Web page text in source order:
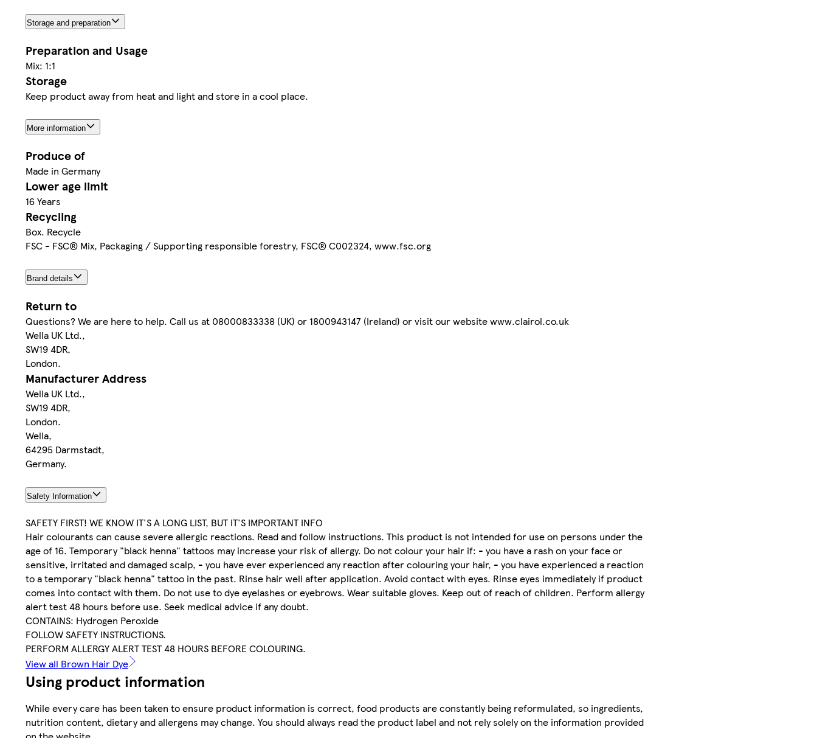
Storage and preparation
Preparation and Usage
Mix: 1:1
Storage
Keep product away from heat and light and store in a cool place.
More information
Produce of
Made in Germany
Lower age limit
16 Years
Recycling
Box. Recycle
FSC - FSC® Mix, Packaging / Supporting responsible forestry, FSC® C002324, www.fsc.org
Brand details
Return to
Questions? We are here to help. Call us at 08000833338 (UK) or 1800943147 (Ireland) or visit our website www.clairol.co.uk
Wella UK Ltd.,
SW19 4DR,
London.
Manufacturer Address
Wella UK Ltd.,
SW19 4DR,
London.
Wella,
64295 Darmstadt,
Germany.
Safety Information
SAFETY FIRST! WE KNOW IT'S A LONG LIST, BUT IT'S IMPORTANT INFO
Hair colourants can cause severe allergic reactions. Read and follow instructions. This product is not intended for use on persons under the
age of 16. Temporary "black henna" tattoos may increase your risk of allergy. Do not colour your hair if: - you have a rash on your face or
sensitive, irritated and damaged scalp, - you have ever experienced any reaction after colouring your hair, - you have experienced a reaction
to a temporary "black henna" tattoo in the past. Rinse hair well after application. Avoid contact with eyes. Rinse eyes immediately if product
comes into contact with them. Do not use to dye eyelashes or eyebrows. Wear suitable gloves. Keep out of reach of children. Perform allergy
alert test 48 hours before use. Seek medical advice if any doubt.
CONTAINS: Hydrogen Peroxide
FOLLOW SAFETY INSTRUCTIONS.
PERFORM ALLERGY ALERT TEST 48 HOURS BEFORE COLOURING.
View all Brown Hair Dye
Using product information
While every care has been taken to ensure product information is correct, food products are constantly being reformulated, so ingredients,
nutrition content, dietary and allergens may change. You should always read the product label and not rely solely on the information provided